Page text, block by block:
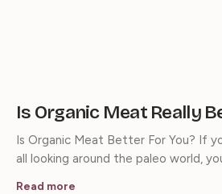
Is Organic Meat Really
Is Organic Meat Better For You? If
all looking around the paleo world,
Read more